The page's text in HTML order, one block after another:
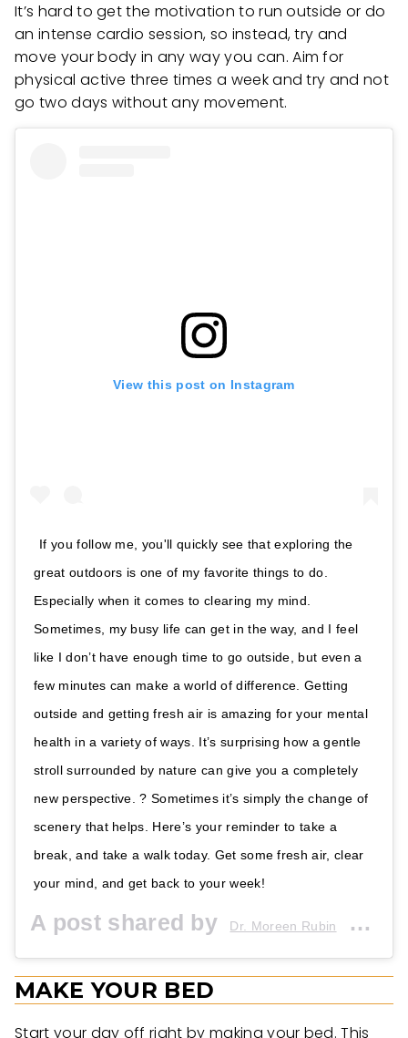
It’s hard to get the motivation to run outside or do
an intense cardio session, so instead, try and
move your body in any way you can. Aim for
physical active three times a week and try and not
go two days without any movement.
View this post on Instagram
If you follow me, you'll quickly see that exploring the
great outdoors is one of my favorite things to do.
Especially when it comes to clearing my mind.
Sometimes, my busy life can get in the way, and I feel
like I don’t have enough time to go outside, but even a
few minutes can make a world of difference. Getting
outside and getting fresh air is amazing for your mental
health in a variety of ways. It’s surprising how a gentle
stroll surrounded by nature can give you a completely
new perspective. ? Sometimes it’s simply the change of
scenery that helps. Here’s your reminder to take a
break, and take a walk today. Get some fresh air, clear
your mind, and get back to your week!
A post shared by Dr. Moreen Rubin
MAKE YOUR BED
Start your day off right by making your bed. This